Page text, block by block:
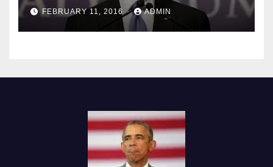
FEBRUARY 11, 2016 ADMIN